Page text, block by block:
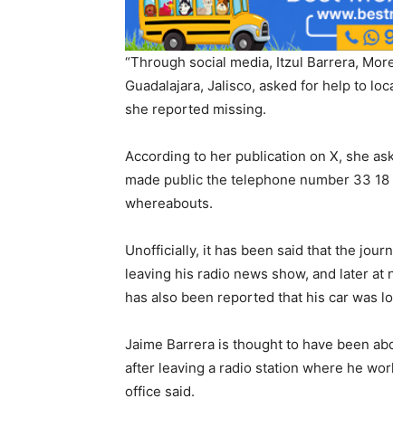
“Through social media, Itzul Barrera,
Guadalajara, Jalisco, asked for help to
she reported missing.
According to her publication on X, she
made public the telephone number 33
whereabouts.
Unofficially, it has been said that the
leaving his radio news show, and later
has also been reported that his car was
Jaime Barrera is thought to have been
after leaving a radio station where he
office said.